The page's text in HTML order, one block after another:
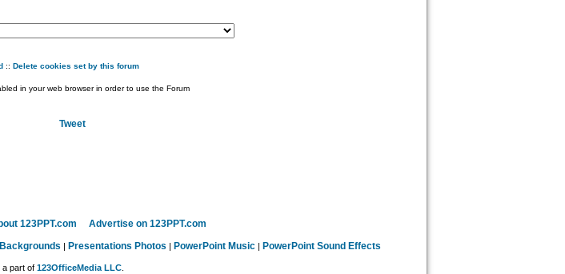
:: Delete cookies set by this forum
in your web browser in order to use the Forum
Tweet
123PPT.com
Advertise on 123PPT.com
| Presentations Photos | PowerPoint Music| PowerPoint Sound Effects
a part of 123OfficeMedia LLC.